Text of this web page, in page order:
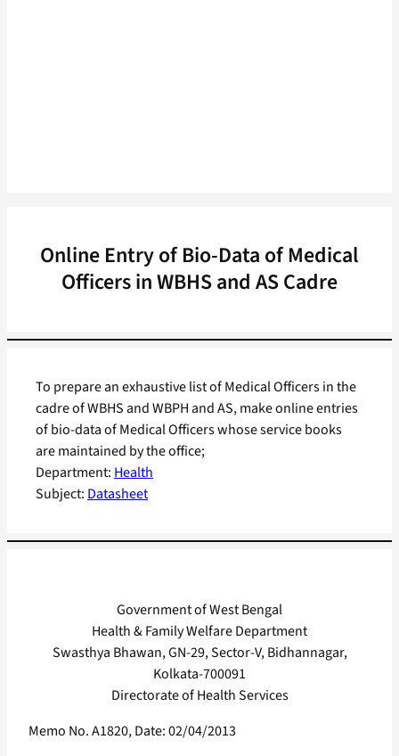
Online Entry of Bio-Data of Medical
Officers in WBHS and AS Cadre
Department: Health
Subject: Datasheet
To prepare an exhaustive list of Medical Officers in the
cadre of WBHS and WBPH and AS, make online entries
of bio-data of Medical Officers whose service books
are maintained by the office;
Government of West Bengal
Health & Family Welfare Department
Swasthya Bhawan, GN-29, Sector-V, Bidhannagar,
Kolkata-700091
Directorate of Health Services
Memo No. A1820, Date: 02/04/2013